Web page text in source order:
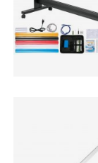
how to use
best come
best come